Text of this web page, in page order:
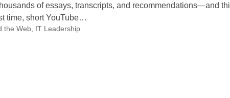
of essays, transcripts, and recommendations—and
time, short YouTube…
the Web, IT Leadership